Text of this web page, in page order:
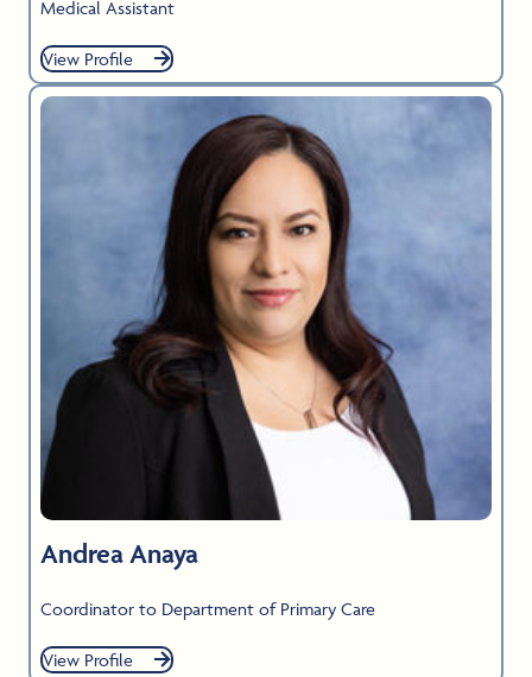
Medical Assistant
View Profile
Andrea Anaya
Coordinator to Department of Primary Care
View Profile